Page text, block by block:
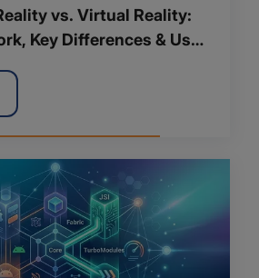
vs. Virtual Reality:
Key Differences & Use